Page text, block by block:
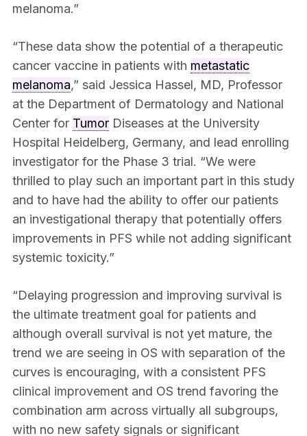
melanoma.”
“These data show the potential of a therapeutic
cancer vaccine in patients with metastatic
melanoma,” said Jessica Hassel, MD, Professor
at the Department of Dermatology and National
Center for TumorDiseases at the University
Hospital Heidelberg, Germany, and lead enrolling
investigator for the Phase 3 trial. “We were
thrilled to play such an important part in this study
and to have had the ability to offer our patients
an investigational therapy that potentially offers
improvements in PFS while not adding significant
systemic toxicity.”
“Delaying progression and improving survival is
the ultimate treatment goal for patients and
although overall survival is not yet mature, the
trend we are seeing in OS with separation of the
curves is encouraging, with a consistent PFS
clinical improvement and OS trend favoring the
combination arm across virtually all subgroups,
with no new safety signals or significant